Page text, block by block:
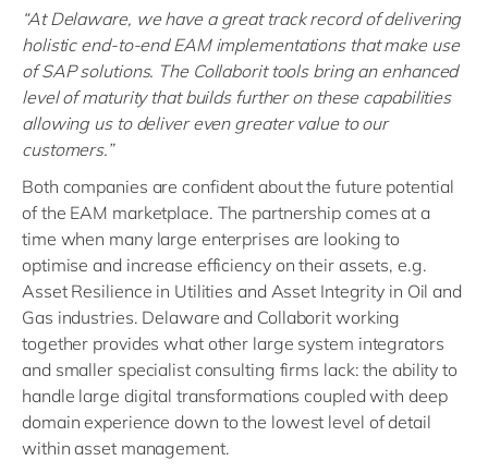
“At Delaware, we have a great track record of delivering
holistic end-to-end EAM implementations that make use
of SAP solutions. The Collaborit tools bring an enhanced
level of maturity that builds further on these capabilities
allowing us to deliver even greater value to our
customers.”
Both companies are confident about the future potential
of the EAM marketplace. The partnership comes at a
time when many large enterprises are looking to
optimise and increase efficiency on their assets, e.g.
Asset Resilience in Utilities and Asset Integrity in Oil and
Gas industries. Delaware and Collaborit working
together provides what other large system integrators
and smaller specialist consulting firms lack: the ability to
handle large digital transformations coupled with deep
domain experience down to the lowest level of detail
within asset management.